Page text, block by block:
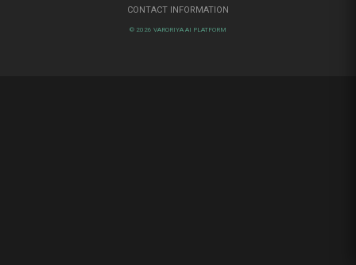
CONTACT INFORMATION
© 2026 VARORIYA AI PLATFORM